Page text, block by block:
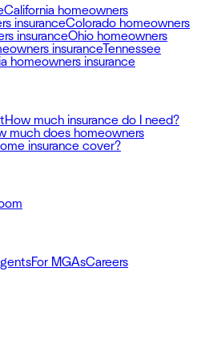
California homeowners
insuranceColorado homeowners
insuranceOhio homeowners
insuranceTennessee
homeowners insurance
How much insurance do I need?
much does homeowners
insurance cover?
For MGAsCareers